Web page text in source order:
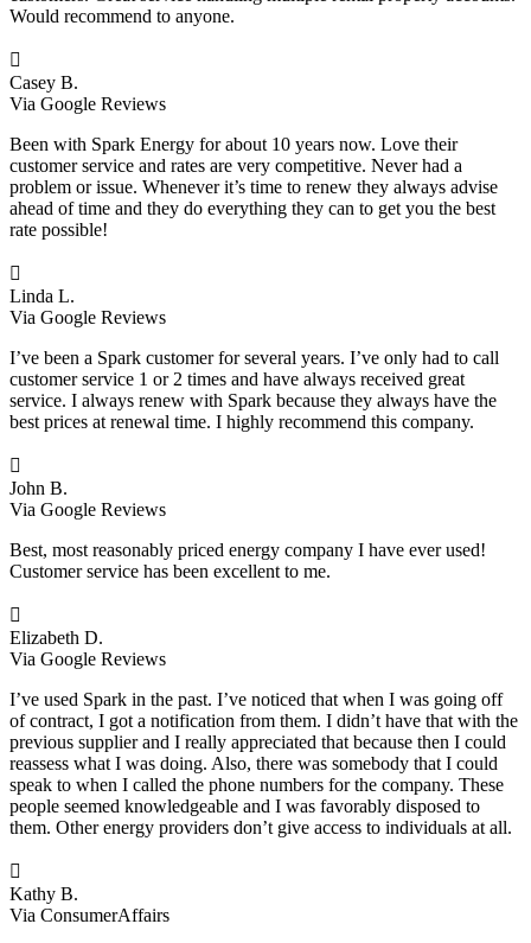
Would recommend to anyone.

Casey B.
Via Google Reviews
Been with Spark Energy for about 10 years now. Love their
customer service and rates are very competitive. Never had a
problem or issue. Whenever it’s time to renew they always advise
ahead of time and they do everything they can to get you the best
rate possible!

Linda L.
Via Google Reviews
I’ve been a Spark customer for several years. I’ve only had to call
customer service 1 or 2 times and have always received great
service. I always renew with Spark because they always have the
best prices at renewal time. I highly recommend this company.

John B.
Via Google Reviews
Best, most reasonably priced energy company I have ever used!
Customer service has been excellent to me.

Elizabeth D.
Via Google Reviews
I’ve used Spark in the past. I’ve noticed that when I was going off
of contract, I got a notification from them. I didn’t have that with the
previous supplier and I really appreciated that because then I could
reassess what I was doing. Also, there was somebody that I could
speak to when I called the phone numbers for the company. These
people seemed knowledgeable and I was favorably disposed to
them. Other energy providers don’t give access to individuals at all.

Kathy B.
Via ConsumerAffairs